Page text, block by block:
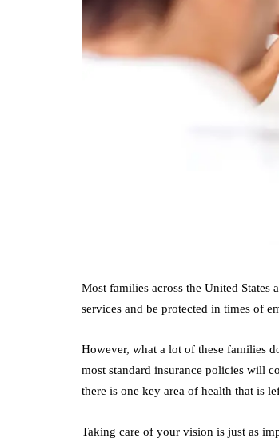
Most families across the United States
services and be protected in times of
However, what a lot of these families
most standard insurance policies will
there is one key area of health that is
Taking care of your vision is just as